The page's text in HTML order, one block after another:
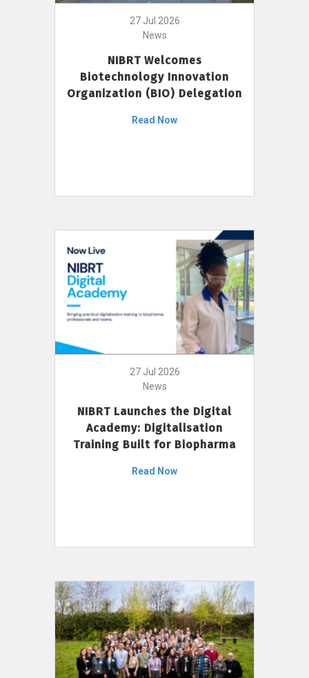
27 Jul 2026
News
NIBRT Welcomes
Biotechnology Innovation
Organization (BIO) Delegation
Read Now
27 Jul 2026
News
NIBRT Launches the Digital
Academy: Digitalisation
Training Built for Biopharma
Read Now